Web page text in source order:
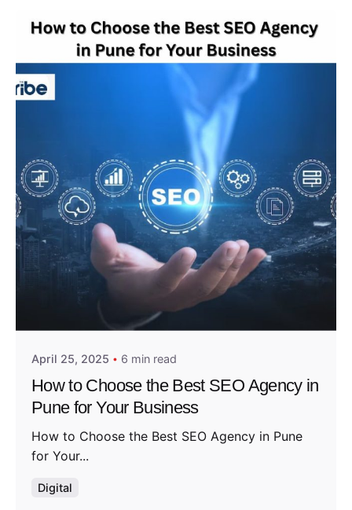
Posted by
April 25, 2025 6 min read
How to Choose the Best SEO Agency in
Pune for Your Business
How to Choose the Best SEO Agency in Pune
for Your...
Digital